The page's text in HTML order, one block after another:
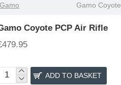
Gamo Gamo Coyote
Coyote PCP Air Rifle
Gamo
ADD TO BASKET